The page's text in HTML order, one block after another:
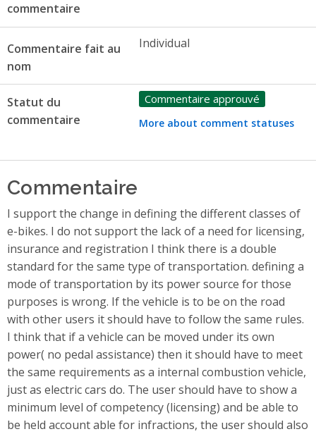
commentaire
Commentaire fait au
nom
Individual
Statut du
commentaire
Commentaire approuvé
More about comment statuses
Commentaire
I support the change in defining the different classes of
e-bikes. I do not support the lack of a need for licensing,
insurance and registration I think there is a double
standard for the same type of transportation. defining a
mode of transportation by its power source for those
purposes is wrong. If the vehicle is to be on the road
with other users it should have to follow the same rules.
I think that if a vehicle can be moved under its own
power( no pedal assistance) then it should have to meet
the same requirements as a internal combustion vehicle,
just as electric cars do. The user should have to show a
minimum level of competency (licensing) and be able to
be held account able for infractions, the user should also